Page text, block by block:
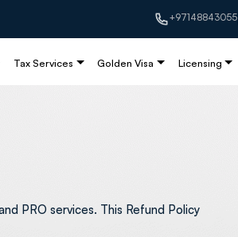
+97148843055
Tax Services Golden Visa Licensing
PRO services. This Refund Policy